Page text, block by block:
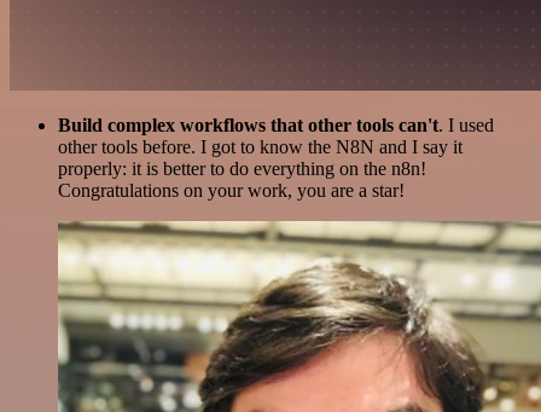
Build complex workflows that other tools can't. I used
other tools before. I got to know the N8N and I say it
properly: it is better to do everything on the n8n!
Congratulations on your work, you are a star!